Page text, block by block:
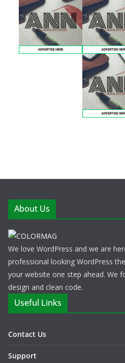
About Us
We love WordPress and we are
professional looking WordPress
your website one step ahead. We
design and clean code.
Useful Links
Contact Us
Support